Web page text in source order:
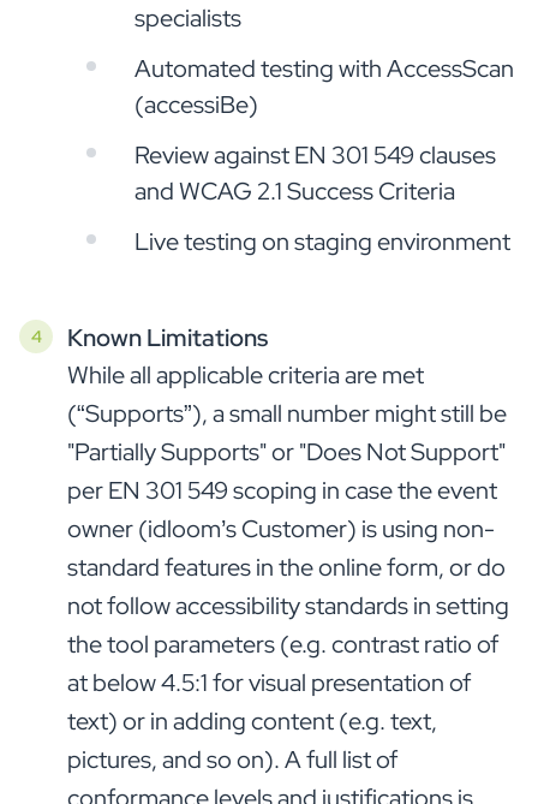
specialists
Automated testing with AccessScan
(accessiBe)
Review against EN 301 549 clauses
and WCAG 2.1 Success Criteria
Live testing on staging environment
Known Limitations
While all applicable criteria are met
(“Supports”), a small number might still be
"Partially Supports" or "Does Not Support"
per EN 301 549 scoping in case the event
owner (idloom’s Customer) is using non-
standard features in the online form, or do
not follow accessibility standards in setting
the tool parameters (e.g. contrast ratio of
at below 4.5:1 for visual presentation of
text) or in adding content (e.g. text,
pictures, and so on). A full list of